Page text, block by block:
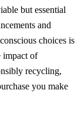
but essential
and
choices is
impact of
recycling,
you make